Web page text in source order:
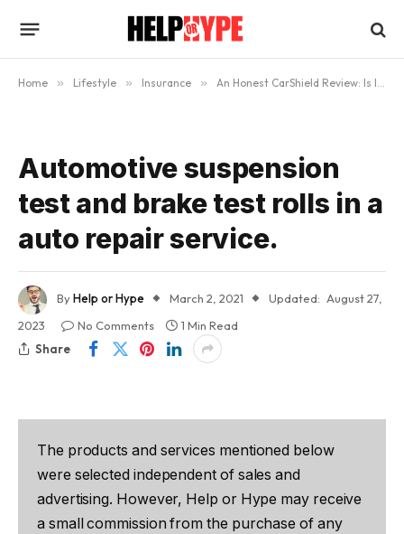
Home » Lifestyle » Insurance » An Honest CarShield Review: Is It A Scam?
Automotive suspension
test and brake test rolls in a
auto repair service.
ByHelp or Hype March 2, 2021 Updated: August 27,
2023
No Comments
1 Min Read
Share
The products and services mentioned below
were selected independent of sales and
advertising. However, Help or Hype may receive
a small commission from the purchase of any